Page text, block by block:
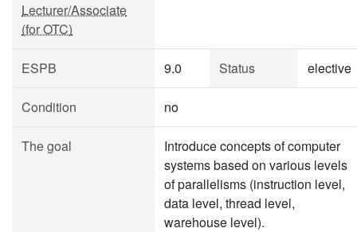
Lecturer/Associate
(for OTC)
ESPB 9.0 Status elective
Condition no
The goal
Introduce concepts of computer
systems based on various levels
of parallelisms (instruction level,
data level, thread level,
warehouse level).